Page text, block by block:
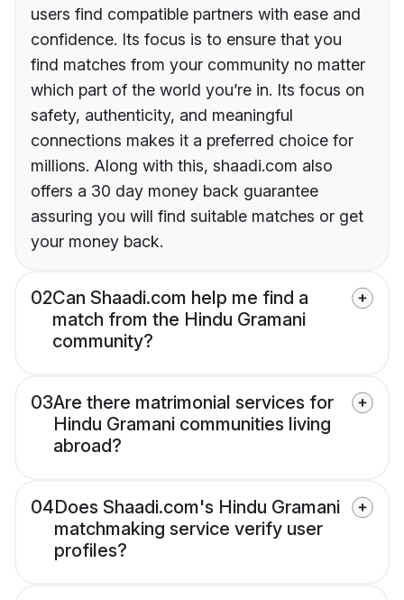
users find compatible partners with ease and
confidence. Its focus is to ensure that you
find matches from your community no matter
which part of the world you’re in. Its focus on
safety, authenticity, and meaningful
connections makes it a preferred choice for
millions. Along with this, shaadi.com also
offers a 30 day money back guarantee
assuring you will find suitable matches or get
your money back.
02Can Shaadi.com help me find a
match from the Hindu Gramani
community?
03Are there matrimonial services for
Hindu Gramani communities living
abroad?
04Does Shaadi.com's Hindu Gramani
matchmaking service verify user
profiles?